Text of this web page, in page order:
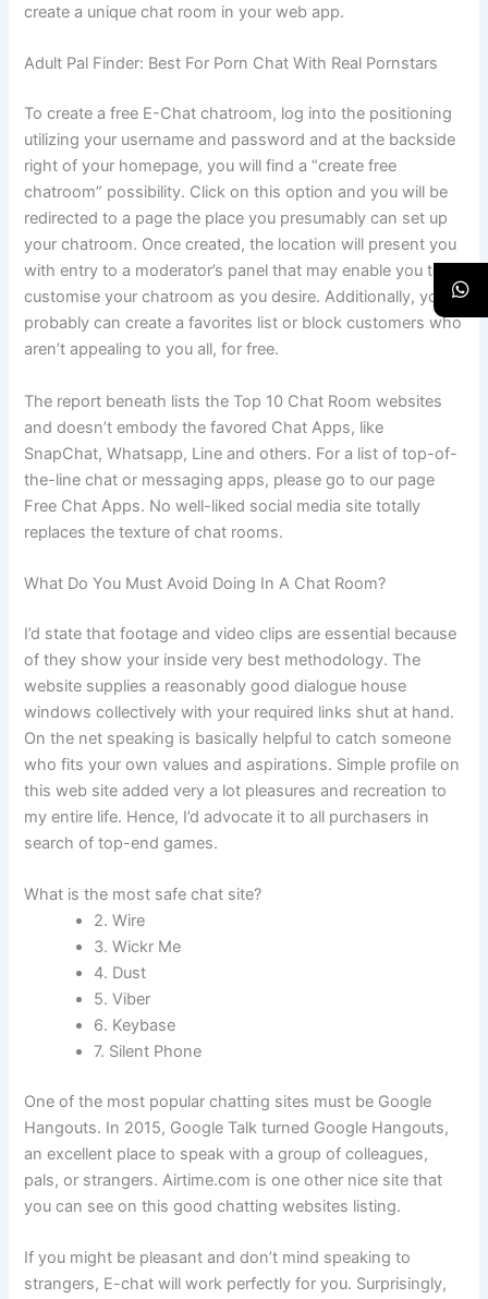
create a unique chat room in your web app.
Adult Pal Finder: Best For Porn Chat With Real Pornstars
To create a free E-Chat chatroom, log into the positioning
utilizing your username and password and at the backside
right of your homepage, you will find a “create free
chatroom” possibility. Click on this option and you will be
redirected to a page the place you presumably can set up
your chatroom. Once created, the location will present you
with entry to a moderator’s panel that may enable you to
customise your chatroom as you desire. Additionally, you
probably can create a favorites list or block customers who
aren’t appealing to you all, for free.
The report beneath lists the Top 10 Chat Room websites
and doesn’t embody the favored Chat Apps, like
SnapChat, Whatsapp, Line and others. For a list of top-of-
the-line chat or messaging apps, please go to our page
Free Chat Apps. No well-liked social media site totally
replaces the texture of chat rooms.
What Do You Must Avoid Doing In A Chat Room?
I’d state that footage and video clips are essential because
of they show your inside very best methodology. The
website supplies a reasonably good dialogue house
windows collectively with your required links shut at hand.
On the net speaking is basically helpful to catch someone
who fits your own values and aspirations. Simple profile on
this web site added very a lot pleasures and recreation to
my entire life. Hence, I’d advocate it to all purchasers in
search of top-end games.
What is the most safe chat site?
2. Wire
3. Wickr Me
4. Dust
5. Viber
6. Keybase
7. Silent Phone
One of the most popular chatting sites must be Google
Hangouts. In 2015, Google Talk turned Google Hangouts,
an excellent place to speak with a group of colleagues,
pals, or strangers. Airtime.com is one other nice site that
you can see on this good chatting websites listing.
If you might be pleasant and don’t mind speaking to
strangers, E-chat will work perfectly for you. Surprisingly,